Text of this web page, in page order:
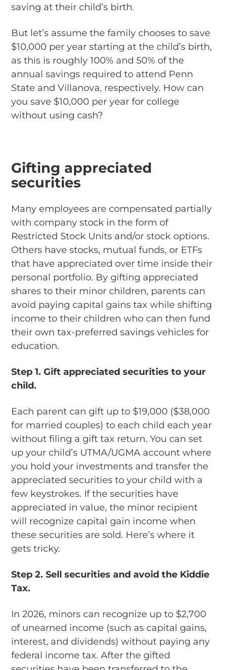
saving at their child’s birth.
But let’s assume the family chooses to save
$10,000 per year starting at the child’s birth,
as this is roughly 100% and 50% of the
annual savings required to attend Penn
State and Villanova, respectively. How can
you save $10,000 per year for college
without using cash?
Gifting appreciated
securities
Many employees are compensated partially
with company stock in the form of
Restricted Stock Units and/or stock options.
Others have stocks, mutual funds, or ETFs
that have appreciated over time inside their
personal portfolio. By gifting appreciated
shares to their minor children, parents can
avoid paying capital gains tax while shifting
income to their children who can then fund
their own tax-preferred savings vehicles for
education.
Step 1. Gift appreciated securities to your
child.
Each parent can gift up to $19,000 ($38,000
for married couples) to each child each year
without filing a gift tax return. You can set
up your child’s UTMA/UGMA account where
you hold your investments and transfer the
appreciated securities to your child with a
few keystrokes. If the securities have
appreciated in value, the minor recipient
will recognize capital gain income when
these securities are sold. Here’s where it
gets tricky.
Step 2. Sell securities and avoid the Kiddie
Tax.
In 2026, minors can recognize up to $2,700
of unearned income (such as capital gains,
interest, and dividends) without paying any
federal income tax. After the gifted